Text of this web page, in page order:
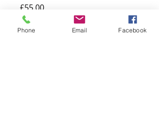
£55.00Price
Quantity
Phone Email Facebook